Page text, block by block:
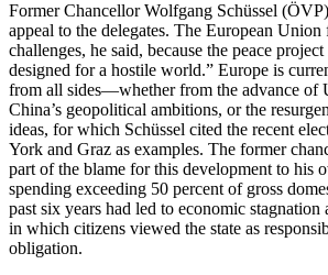
Former Chancellor Wolfgang Schüssel
appeal to the delegates. The European Union
challenges, he said, because the peace
designed for a hostile world.” Europe is
from all sides—whether from the advance of
China’s geopolitical ambitions, or the
ideas, for which Schüssel cited the recent
York and Graz as examples. The former
part of the blame for this development to his
spending exceeding 50 percent of gross
past six years had led to economic stagnation
in which citizens viewed the state as
obligation.